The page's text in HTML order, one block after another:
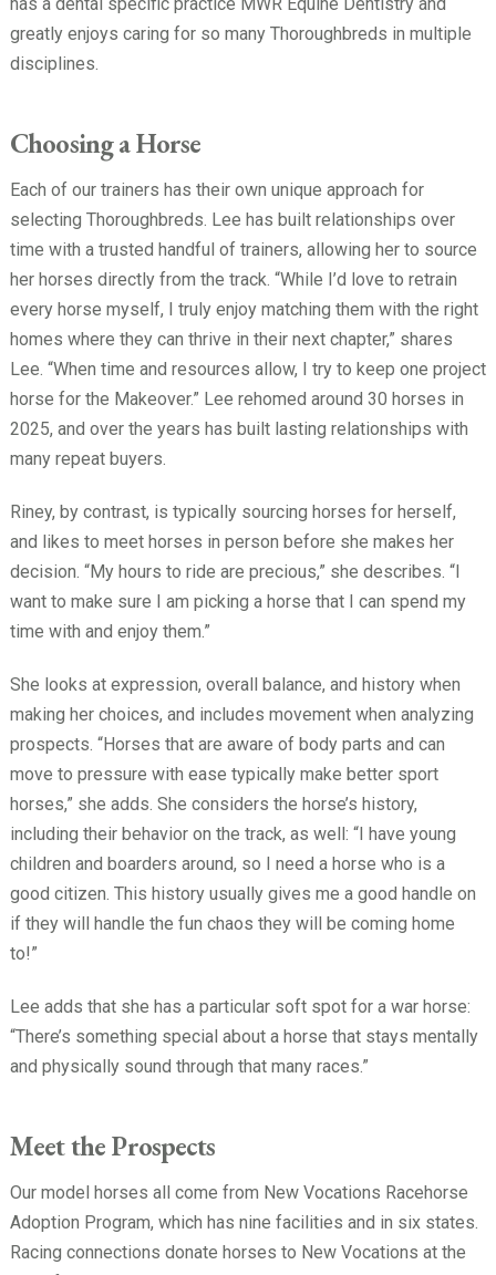
greatly enjoys caring for so many Thoroughbreds in multiple
disciplines.
Choosing a Horse
Each of our trainers has their own unique approach for
selecting Thoroughbreds. Lee has built relationships over
time with a trusted handful of trainers, allowing her to source
her horses directly from the track. “While I’d love to retrain
every horse myself, I truly enjoy matching them with the right
homes where they can thrive in their next chapter,” shares
Lee. “When time and resources allow, I try to keep one project
horse for the Makeover.” Lee rehomed around 30 horses in
2025, and over the years has built lasting relationships with
many repeat buyers.
Riney, by contrast, is typically sourcing horses for herself,
and likes to meet horses in person before she makes her
decision. “My hours to ride are precious,” she describes. “I
want to make sure I am picking a horse that I can spend my
time with and enjoy them.”
She looks at expression, overall balance, and history when
making her choices, and includes movement when analyzing
prospects. “Horses that are aware of body parts and can
move to pressure with ease typically make better sport
horses,” she adds. She considers the horse’s history,
including their behavior on the track, as well: “I have young
children and boarders around, so I need a horse who is a
good citizen. This history usually gives me a good handle on
if they will handle the fun chaos they will be coming home
to!”
Lee adds that she has a particular soft spot for a war horse:
“There’s something special about a horse that stays mentally
and physically sound through that many races.”
Meet the Prospects
Our model horses all come from New Vocations Racehorse
Adoption Program, which has nine facilities and in six states.
Racing connections donate horses to New Vocations at the